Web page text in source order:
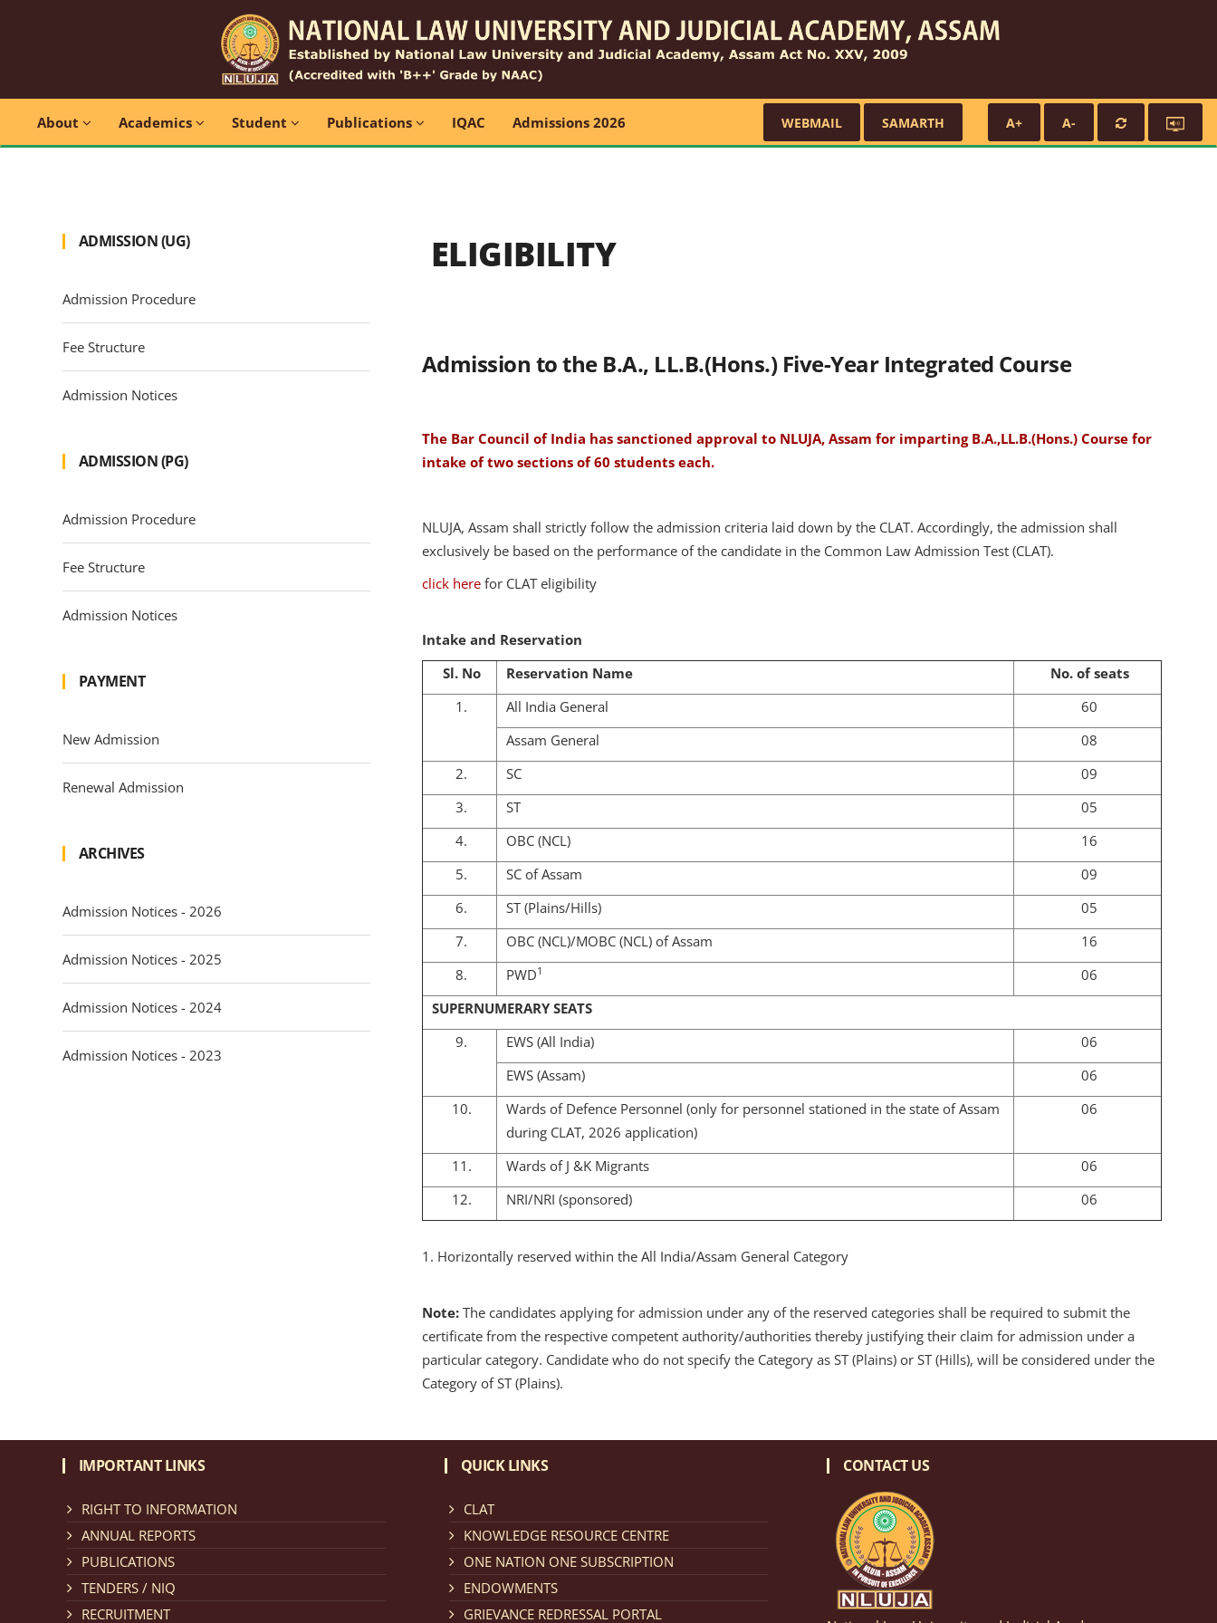
About Academics Student Publications IQAC Admissions 2026 WEBMAIL SAMARTH A+ A-
ADMISSION (UG)
Admission Procedure
Fee Structure
Admission Notices
ADMISSION (PG)
Admission Procedure
Fee Structure
Admission Notices
PAYMENT
New Admission
Renewal Admission
ARCHIVES
Admission Notices - 2026
Admission Notices - 2025
Admission Notices - 2024
Admission Notices - 2023
ELIGIBILITY
Admission to the B.A., LL.B.(Hons.) Five-Year Integrated Course
The Bar Council of India has sanctioned approval to NLUJA, Assam for imparting B.A.,LL.B.(Hons.) Course for
intake of two sections of 60 students each.
NLUJA, Assam shall strictly follow the admission criteria laid down by the CLAT. Accordingly, the admission shall
exclusively be based on the performance of the candidate in the Common Law Admission Test (CLAT).
click herefor CLAT eligibility
Intake and Reservation
Sl. No
Reservation Name
No. of seats
1.
All India General
60
Assam General
08
2.
SC
09
3.
ST
05
4.
OBC (NCL)
16
5.
SC of Assam
09
6.
ST (Plains/Hills)
05
7.
OBC (NCL)/MOBC (NCL) of Assam
16
8.
PWD1
06
SUPERNUMERARY SEATS
9.
EWS (All India)
06
EWS (Assam)
06
10.
Wards of Defence Personnel (only for personnel stationed in the state of Assam
during CLAT, 2026 application)
06
11. Wards of J &K Migrants
06
12.
NRI/NRI (sponsored) 06
1. Horizontally reserved within the All India/Assam General Category
Note:The candidates applying for admission under any of the reserved categories shall be required to submit the
certificate from the respective competent authority/authorities thereby justifying their claim for admission under a
particular category. Candidate who do not specify the Category as ST (Plains) or ST (Hills), will be considered under the
Category of ST (Plains).
IMPORTANT LINKS
RIGHT TO INFORMATION
ANNUAL REPORTS
PUBLICATIONS
TENDERS / NIQ
RECRUITMENT
QUICK LINKS
CLAT
KNOWLEDGE RESOURCE CENTRE
ONE NATION ONE SUBSCRIPTION
ENDOWMENTS
GRIEVANCE REDRESSAL PORTAL
CONTACT US